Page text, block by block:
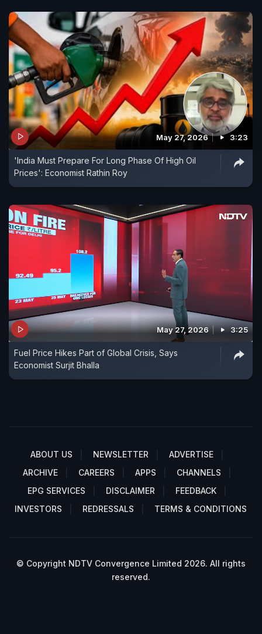
May 27, 2026 3:23
'India Must Prepare For Long Phase Of High Oil
Prices': Economist Rathin Roy
May 27, 2026 3:25
Fuel Price Hikes Part of Global Crisis, Says
Economist Surjit Bhalla
ABOUT US NEWSLETTER
ADVERTISE
ARCHIVE
CAREERS APPS
CHANNELS
EPG SERVICES
DISCLAIMER
FEEDBACK
INVESTORS
REDRESSALS TERMS & CONDITIONS
© Copyright NDTV Convergence Limited 2026. All rights
reserved.